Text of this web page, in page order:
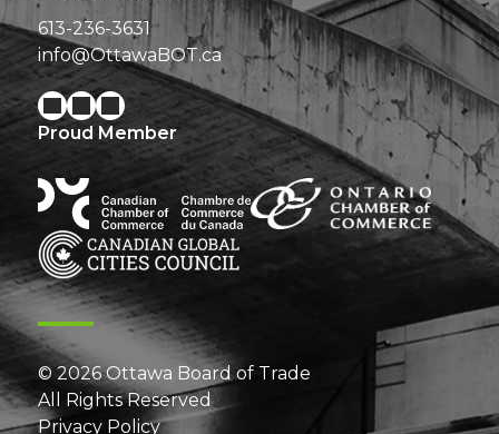
613-236-3631
info@OttawaBOT.ca
Proud Member
© 2026 Ottawa Board of Trade
All Rights Reserved
Privacy Policy